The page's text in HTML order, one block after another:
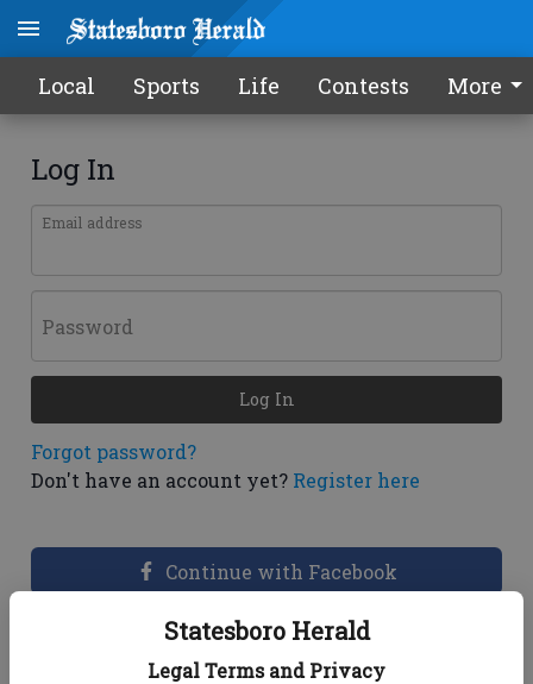
Statesboro Herald
Legal Terms and Privacy
Local Sports Life Contests More
Log In
Email address
Password
Forgot password?
Don't have an account yet? Register here
Log In
Continue with Facebook
Dashboard Help